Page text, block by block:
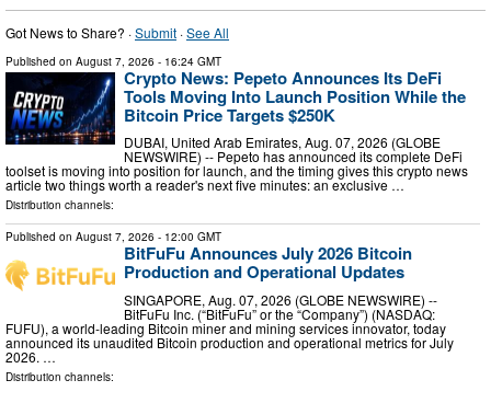
Got News to Share? ·Submit ·See All
Published on August 7, 2026 - 16:24 GMT
Crypto News: Pepeto Announces Its DeFi
Tools Moving Into Launch Position While the
Bitcoin Price Targets $250K
DUBAI, United Arab Emirates, Aug. 07, 2026 (GLOBE
NEWSWIRE) -- Pepeto has announced its complete DeFi
toolset is moving into position for launch, and the timing gives this crypto news
article two things worth a reader's next five minutes: an exclusive …
Distribution channels:
Published on August 7, 2026 - 12:00 GMT
BitFuFu Announces July 2026 Bitcoin
Production and Operational Updates
SINGAPORE, Aug. 07, 2026 (GLOBE NEWSWIRE) --
BitFuFu Inc. (“BitFuFu” or the “Company”) (NASDAQ:
FUFU), a world-leading Bitcoin miner and mining services innovator, today
announced its unaudited Bitcoin production and operational metrics for July
2026. …
Distribution channels: